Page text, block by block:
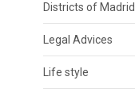
Districts of Madrid
Legal Advices
Life style